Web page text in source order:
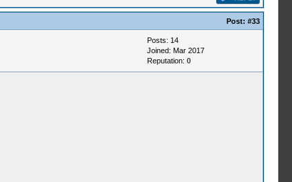
Post: #33
Posts: 14
Joined: Mar 2017
Reputation: 0